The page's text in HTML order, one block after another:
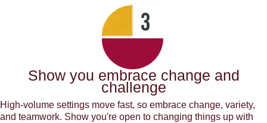
Show you embrace change and
challenge
High-volume settings move fast, so embrace change, variety,
and teamwork. Show you're open to changing things up with